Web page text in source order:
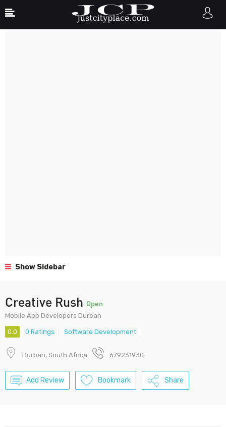
Show Sidebar
Creative Rush Open
Mobile App Developers Durban
0.0 0 Ratings Software Development
Durban, South Africa 679231930
Add Review Bookmark Share